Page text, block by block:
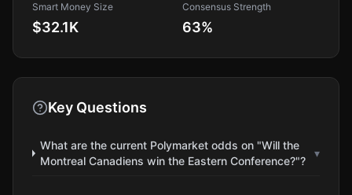
Smart Money Size
$32.1K
Consensus Strength
63%
Key Questions
What are the current Polymarket odds on "Will the
Montreal Canadiens win the Eastern Conference?"?
▾